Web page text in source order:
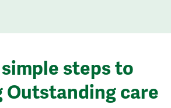
steps to
Outstanding care